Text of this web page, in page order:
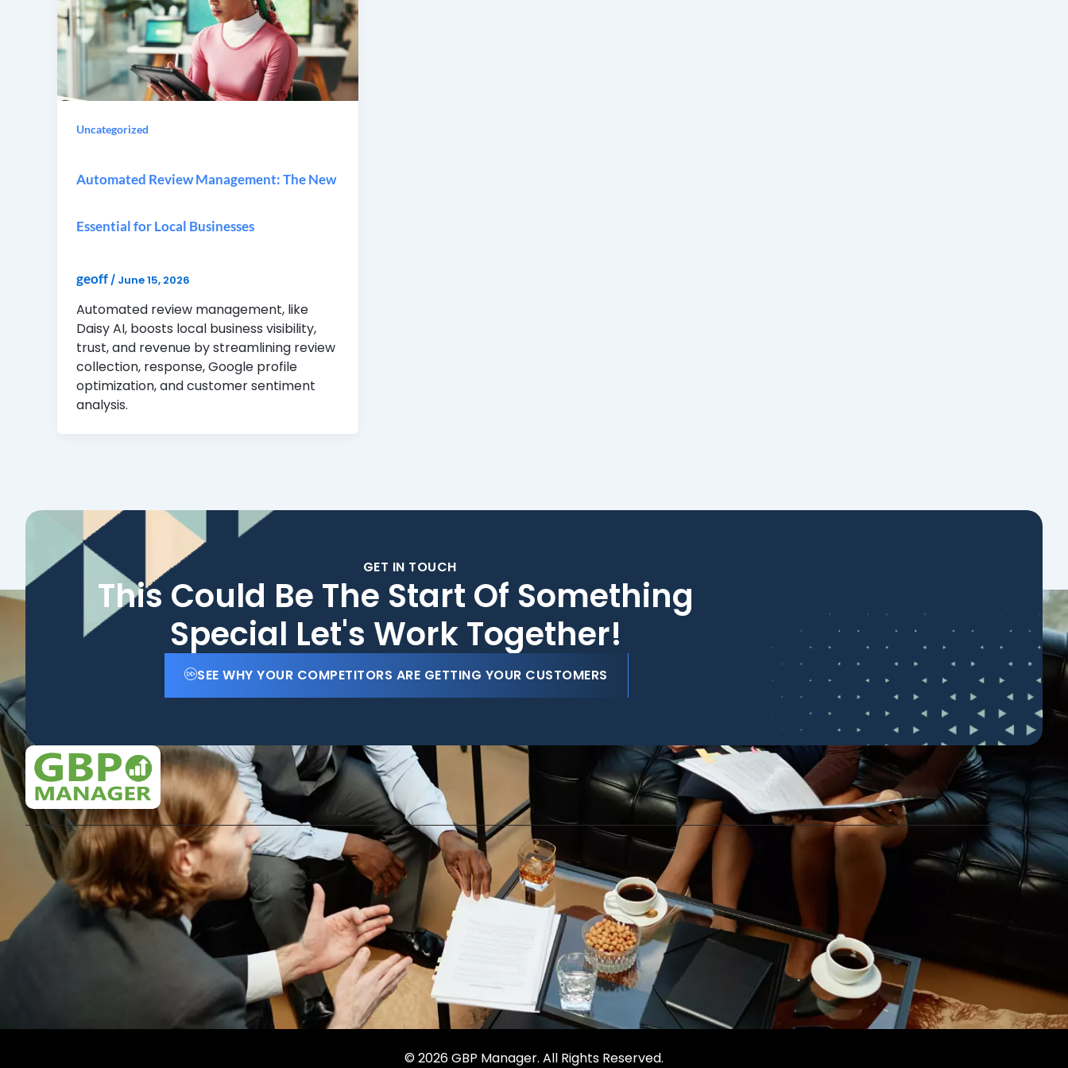
Uncategorized
Automated Review Management: The New
Essential for Local Businesses
geoff / June 15, 2026
Automated review management, like
Daisy AI, boosts local business visibility,
trust, and revenue by streamlining review
collection, response, Google profile
optimization, and customer sentiment
analysis.
GET IN TOUCH
This Could Be The Start Of Something
Special Let's Work Together!
SEE WHY YOUR COMPETITORS ARE GETTING YOUR CUSTOMERS
© 2026 GBP Manager. All Rights Reserved.